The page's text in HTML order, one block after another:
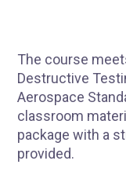
The course
Destructive
Aerospace
classroom
package with a
provided.